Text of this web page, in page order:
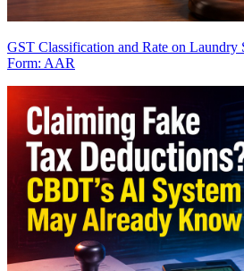
GST Classification and Rate on Laundry
Form: AAR